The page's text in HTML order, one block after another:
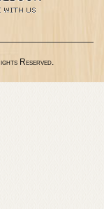
Reserved.